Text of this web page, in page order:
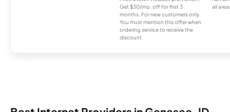
Get $30/mo. off for first 3
months. For new customers only.
You must mention this offer when
ordering service to receive the
discount.
all